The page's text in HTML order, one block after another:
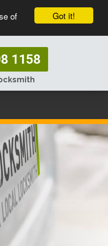
Got it!
of
1158